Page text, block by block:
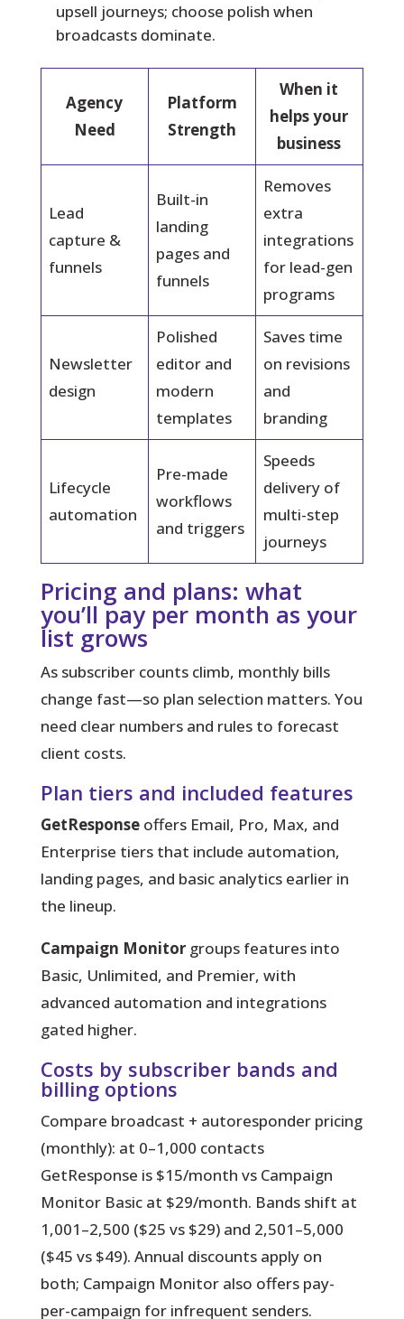
upsell journeys; choose polish when
broadcasts dominate.
Agency
Need
Platform
Strength
When it
helps your
business
Lead
capture &
funnels
Built-in
landing
pages and
funnels
Removes
extra
integrations
for lead-gen
programs
Newsletter
design
Polished
editor and
modern
templates
Saves time
on revisions
and
branding
Lifecycle
automation
Pre-made
workflows
and triggers
Speeds
delivery of
multi-step
journeys
Pricing and plans: what
you’ll pay per month as your
list grows
As subscriber counts climb, monthly bills
change fast—so plan selection matters. You
need clear numbers and rules to forecast
client costs.
Plan tiers and included features
GetResponseoffers Email, Pro, Max, and
Enterprise tiers that include automation,
landing pages, and basic analytics earlier in
the lineup.
Campaign Monitorgroups features into
Basic, Unlimited, and Premier, with
advanced automation and integrations
gated higher.
Costs by subscriber bands and
billing options
Compare broadcast + autoresponder pricing
(monthly): at 0–1,000 contacts
GetResponse is $15/month vs Campaign
Monitor Basic at $29/month. Bands shift at
1,001–2,500 ($25 vs $29) and 2,501–5,000
($45 vs $49). Annual discounts apply on
both; Campaign Monitor also offers pay-
per-campaign for infrequent senders.